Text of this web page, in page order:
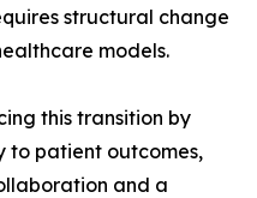
structural change
models.
this transition by
to patient outcomes,
and a